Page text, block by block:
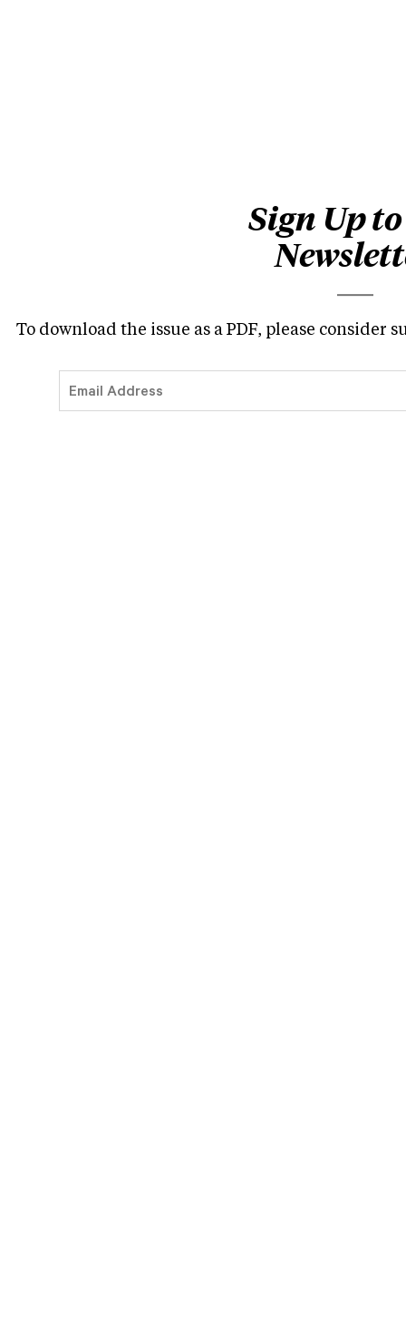
Sign Up
To download the issue as a PDF, please